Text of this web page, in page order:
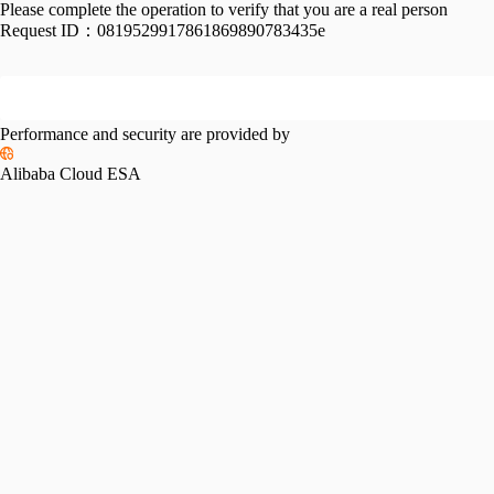
Please complete the operation to verify that you are a real person
Request ID： 0819529917861869890783435e
Performance and security are provided by
Alibaba Cloud ESA